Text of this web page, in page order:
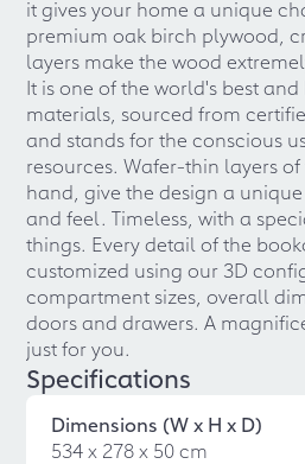
it gives your home a unique
premium oak birch plywood,
layers make the wood
It is one of the world's best
materials, sourced from
and stands for the conscious
resources. Wafer-thin layers
hand, give the design a
and feel. Timeless, with a
things. Every detail of the
customized using our 3D
compartment sizes, overall
doors and drawers. A
just for you.
Specifications
Dimensions (W x H x D)
534 x 278 x 50 cm